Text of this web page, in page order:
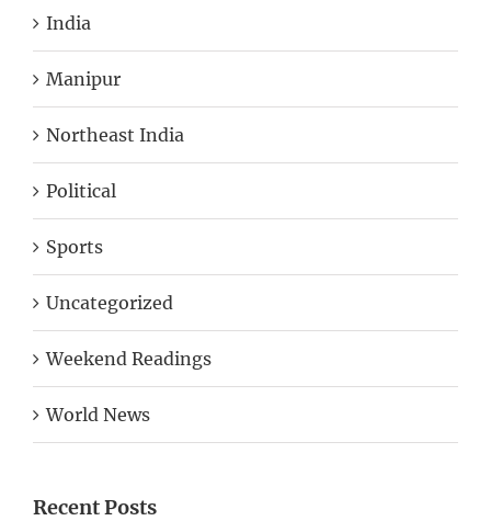
India
Manipur
Northeast India
Political
Sports
Uncategorized
Weekend Readings
World News
Recent Posts